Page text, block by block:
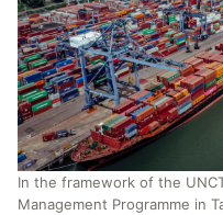
In the framework of the
Management Programme in